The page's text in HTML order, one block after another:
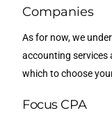
Companies
As for now, we
accounting services
which to choose
Focus CPA